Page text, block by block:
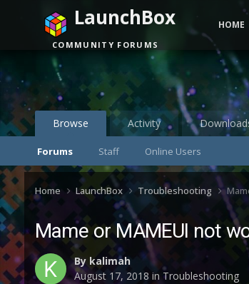
Browse
Forums Staff Online Users
Activity
LaunchBox
COMMUNITY FORUMS
HOME
Home LaunchBox Troubleshooting
Mame or MAMEUI not
By kalimah
August 17, 2018 in Troubleshooting